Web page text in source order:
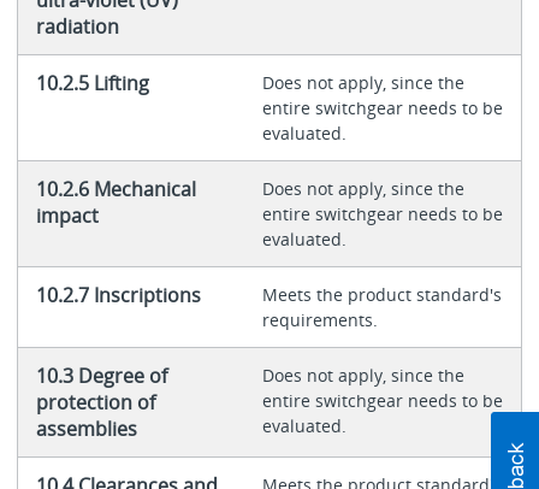
radiation
10.2.5 Lifting
Does not apply, since the
entire switchgear needs to be
evaluated.
10.2.6 Mechanical
impact
Does not apply, since the
entire switchgear needs to be
evaluated.
10.2.7 Inscriptions
Meets the product standard's
requirements.
10.3 Degree of
protection of
assemblies
Does not apply, since the
entire switchgear needs to be
evaluated.